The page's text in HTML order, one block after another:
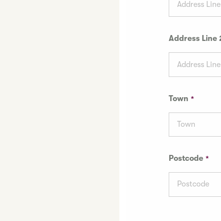
Address Line
Town
Postcode